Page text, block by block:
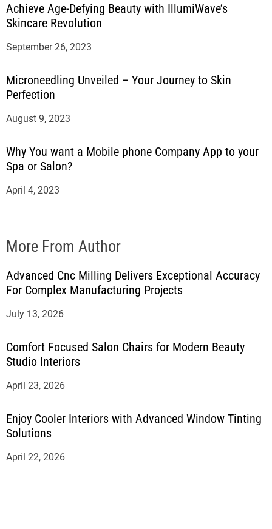
Achieve Age-Defying Beauty with IllumiWave’s
Skincare Revolution
September 26, 2023
Microneedling Unveiled – Your Journey to Skin
Perfection
August 9, 2023
Why You want a Mobile phone Company App to your
Spa or Salon?
April 4, 2023
More From Author
Advanced Cnc Milling Delivers Exceptional Accuracy
For Complex Manufacturing Projects
July 13, 2026
Comfort Focused Salon Chairs for Modern Beauty
Studio Interiors
April 23, 2026
Enjoy Cooler Interiors with Advanced Window Tinting
Solutions
April 22, 2026